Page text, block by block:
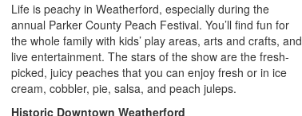
Life is peachy in Weatherford, especially during the
annual Parker County Peach Festival. You’ll find fun for
the whole family with kids’ play areas, arts and crafts, and
live entertainment. The stars of the show are the fresh-
picked, juicy peaches that you can enjoy fresh or in ice
cream, cobbler, pie, salsa, and peach juleps.
Historic Downtown Weatherford